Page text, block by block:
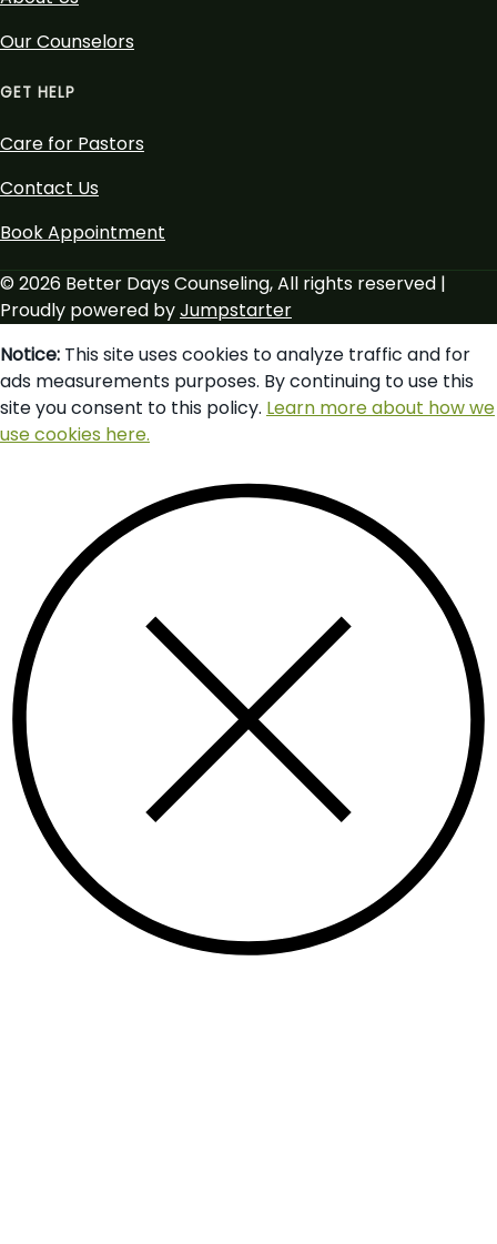
Our Counselors
GET HELP
Care for Pastors
Contact Us
Book Appointment
© 2026 Better Days Counseling, All rights reserved |
Proudly powered byJumpstarter
Notice: This site uses cookies to analyze traffic and for
ads measurements purposes. By continuing to use this
site you consent to this policy. Learn more about how we
use cookies here.